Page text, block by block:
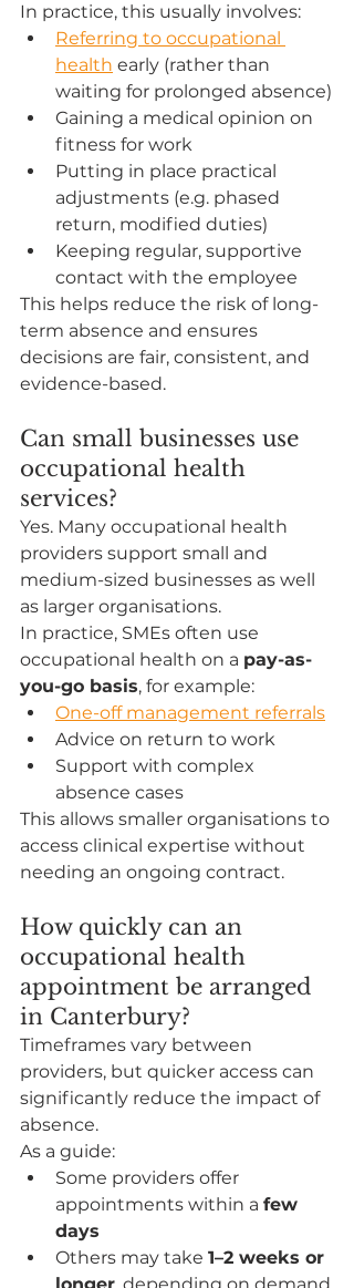
In practice, this usually involves:
Referring to occupational
health early (rather than
waiting for prolonged absence)
Gaining a medical opinion on
fitness for work
Putting in place practical
adjustments (e.g. phased
return, modified duties)
Keeping regular, supportive
contact with the employee
This helps reduce the risk of long-
term absence and ensures
decisions are fair, consistent, and
evidence-based.
Can small businesses use
occupational health
services?
Yes. Many occupational health
providers support small and
medium-sized businesses as well
as larger organisations.
In practice, SMEs often use
occupational health on a pay-as-
you-go basis, for example:
One-off management referrals
Advice on return to work
Support with complex
absence cases
This allows smaller organisations to
access clinical expertise without
needing an ongoing contract.
How quickly can an
occupational health
appointment be arranged
in Canterbury?
Timeframes vary between
providers, but quicker access can
significantly reduce the impact of
absence.
As a guide:
Some providers offer
appointments within a few
days
Others may take 1–2 weeks or